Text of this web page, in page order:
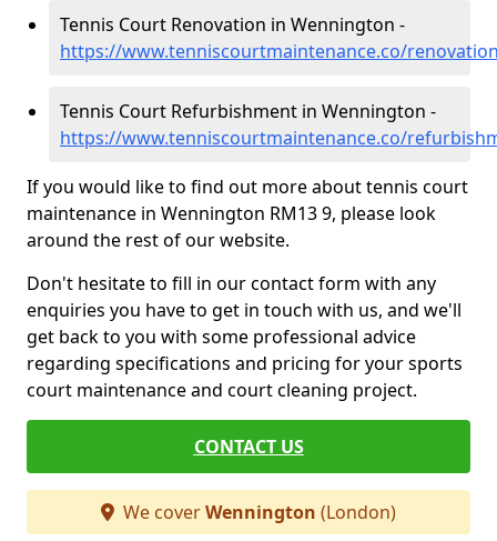
Tennis Court Renovation in Wennington -
https://www.tenniscourtmaintenance.co/
Tennis Court Refurbishment in Wennington -
https://www.tenniscourtmaintenance.co/
If you would like to find out more about tennis court
maintenance in Wennington RM13 9, please look
around the rest of our website.
Don't hesitate to fill in our contact form with any
enquiries you have to get in touch with us, and we'll
get back to you with some professional advice
regarding specifications and pricing for your sports
court maintenance and court cleaning project.
CONTACT US
We coverWennington (London)